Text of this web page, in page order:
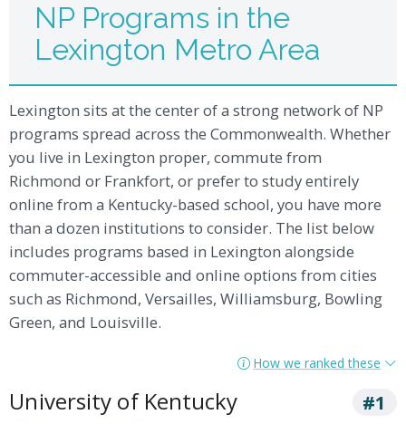
NP Programs in the
Lexington Metro Area
Lexington sits at the center of a strong network of NP
programs spread across the Commonwealth. Whether
you live in Lexington proper, commute from
Richmond or Frankfort, or prefer to study entirely
online from a Kentucky-based school, you have more
than a dozen institutions to consider. The list below
includes programs based in Lexington alongside
commuter-accessible and online options from cities
such as Richmond, Versailles, Williamsburg, Bowling
Green, and Louisville.
How we ranked these
University of Kentucky #1